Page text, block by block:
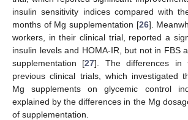
insulin sensitivity indices compared with
months of Mg supplementation [26].
workers, in their clinical trial, reported a
insulin levels and HOMA-IR, but not in FBS
supplementation [27]. The differences in
previous clinical trials, which investigated
Mg supplements on glycemic control
explained by the differences in the Mg
of supplementation.